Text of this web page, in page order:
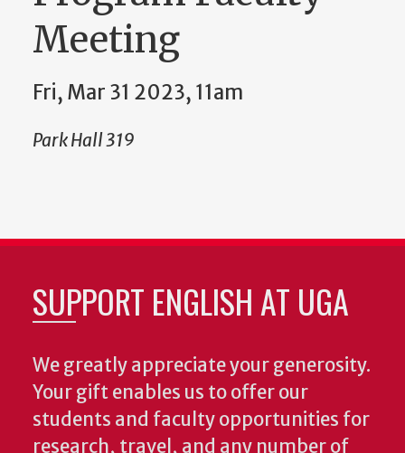
Meeting
Fri, Mar 31 2023, 11am
Park Hall 319
SUPPORT ENGLISH AT UGA
We greatly appreciate your generosity.
Your gift enables us to offer our
students and faculty opportunities for
research, travel, and any number of